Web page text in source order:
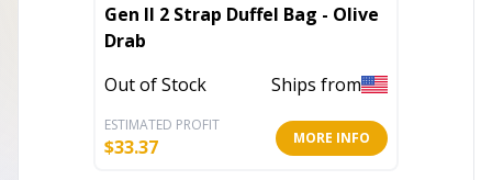
Gen II 2 Strap Duffel Bag - Olive
Drab
Out of Stock
Ships from
ESTIMATED PROFIT
$33.37 MORE INFO